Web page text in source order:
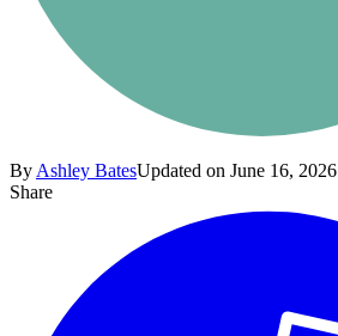
By Ashley BatesUpdated on June 16, 2026
Share